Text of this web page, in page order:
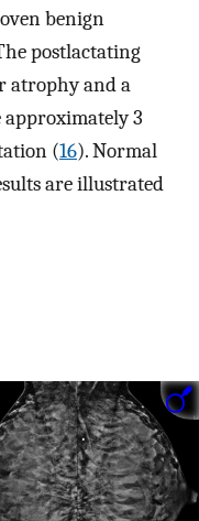
benign
postlactating
atrophy and a
3
(16). Normal
are illustrated